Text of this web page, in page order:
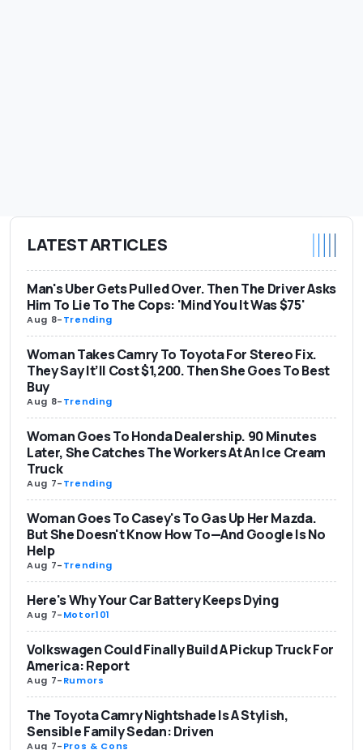
LATEST ARTICLES
Man's Uber Gets Pulled Over. Then The Driver Asks
Him To Lie To The Cops: 'Mind You It Was $75'
Aug 8-Trending
Woman Takes Camry To Toyota For Stereo Fix.
They Say It’ll Cost $1,200. Then She Goes To Best
Buy
Aug 8-Trending
Woman Goes To Honda Dealership. 90 Minutes
Later, She Catches The Workers At An Ice Cream
Truck
Aug 7-Trending
Woman Goes To Casey's To Gas Up Her Mazda.
But She Doesn't Know How To—And Google Is No
Help
Aug 7-Trending
Here's Why Your Car Battery Keeps Dying
Aug 7-Motor101
Volkswagen Could Finally Build A Pickup Truck For
America: Report
Aug 7-Rumors
The Toyota Camry Nightshade Is A Stylish,
Sensible Family Sedan: Driven
Aug 7-Pros & Cons